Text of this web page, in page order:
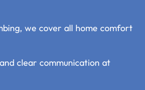
we cover all home comfort
clear communication at